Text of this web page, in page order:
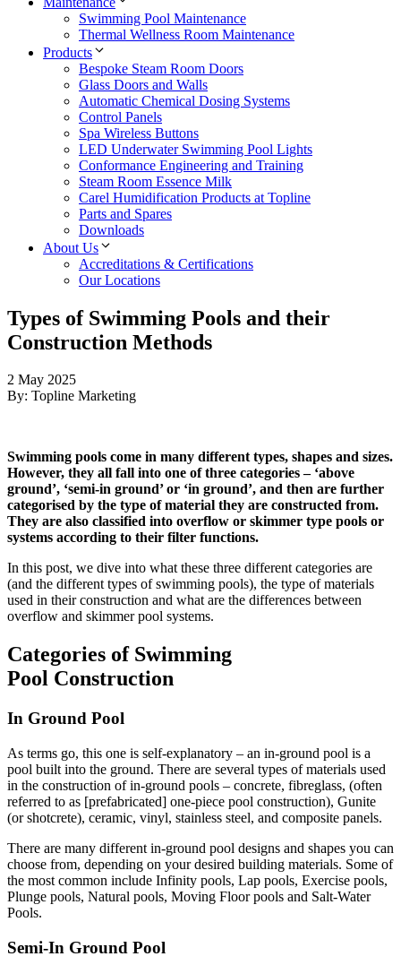
Swimming Pool Maintenance
Thermal Wellness Room Maintenance
Products
Bespoke Steam Room Doors
Glass Doors and Walls
Automatic Chemical Dosing Systems
Control Panels
Spa Wireless Buttons
LED Underwater Swimming Pool Lights
Conformance Engineering and Training
Steam Room Essence Milk
Carel Humidification Products at Topline
Parts and Spares
Downloads
About Us
Accreditations & Certifications
Our Locations
Types of Swimming Pools and their
Construction Methods
2 May 2025
By: Topline Marketing
Swimming pools come in many different types, shapes and sizes.
However, they all fall into one of three categories – ‘above
ground’, ‘semi-in ground’ or ‘in ground’, and then are further
categorised by the type of material they are constructed from.
They are also classified into overflow or skimmer type pools or
systems according to their filter functions.
In this post, we dive into what these three different categories are
(and the different types of swimming pools), the type of materials
used in their construction and what are the differences between
overflow and skimmer pool systems.
Categories of Swimming
Pool Construction
In Ground Pool
As terms go, this one is self-explanatory – an in-ground pool is a
pool built into the ground. There are several types of materials used
in the construction of in-ground pools – concrete, fibreglass, (often
referred to as [prefabricated] one-piece pool construction), Gunite
(or shotcrete), ceramic, vinyl, stainless steel, and composite panels.
There are many different in-ground pool designs and shapes you can
choose from, depending on your desired building materials. Some of
the most common include Infinity pools, Lap pools, Exercise pools,
Plunge pools, Natural pools, Moving Floor pools and Salt-Water
Pools.
Semi-In Ground Pool